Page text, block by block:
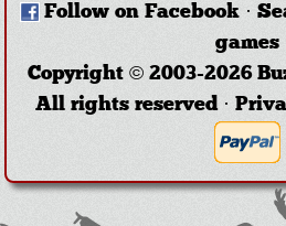
Follow on Facebook ·
games
Copyright © 2003-2026
All rights reserved ·